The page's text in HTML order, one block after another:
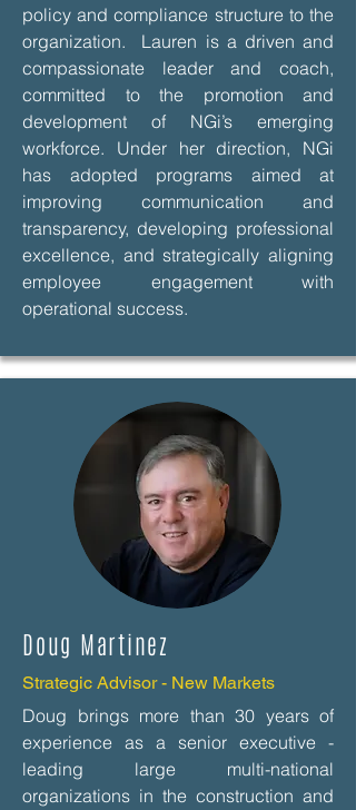
policy and compliance structure to the
organization. Lauren is a driven and
compassionate leader and coach,
committed to the promotion and
development of NGi’s emerging
workforce. Under her direction, NGi
has adopted programs aimed at
improving communication and
transparency, developing professional
excellence, and strategically aligning
employee engagement with
operational success.
Doug Martinez
Strategic Advisor - New Markets
Doug brings more than 30 years of
experience as a senior executive -
leading large multi-national
organizations in the construction and